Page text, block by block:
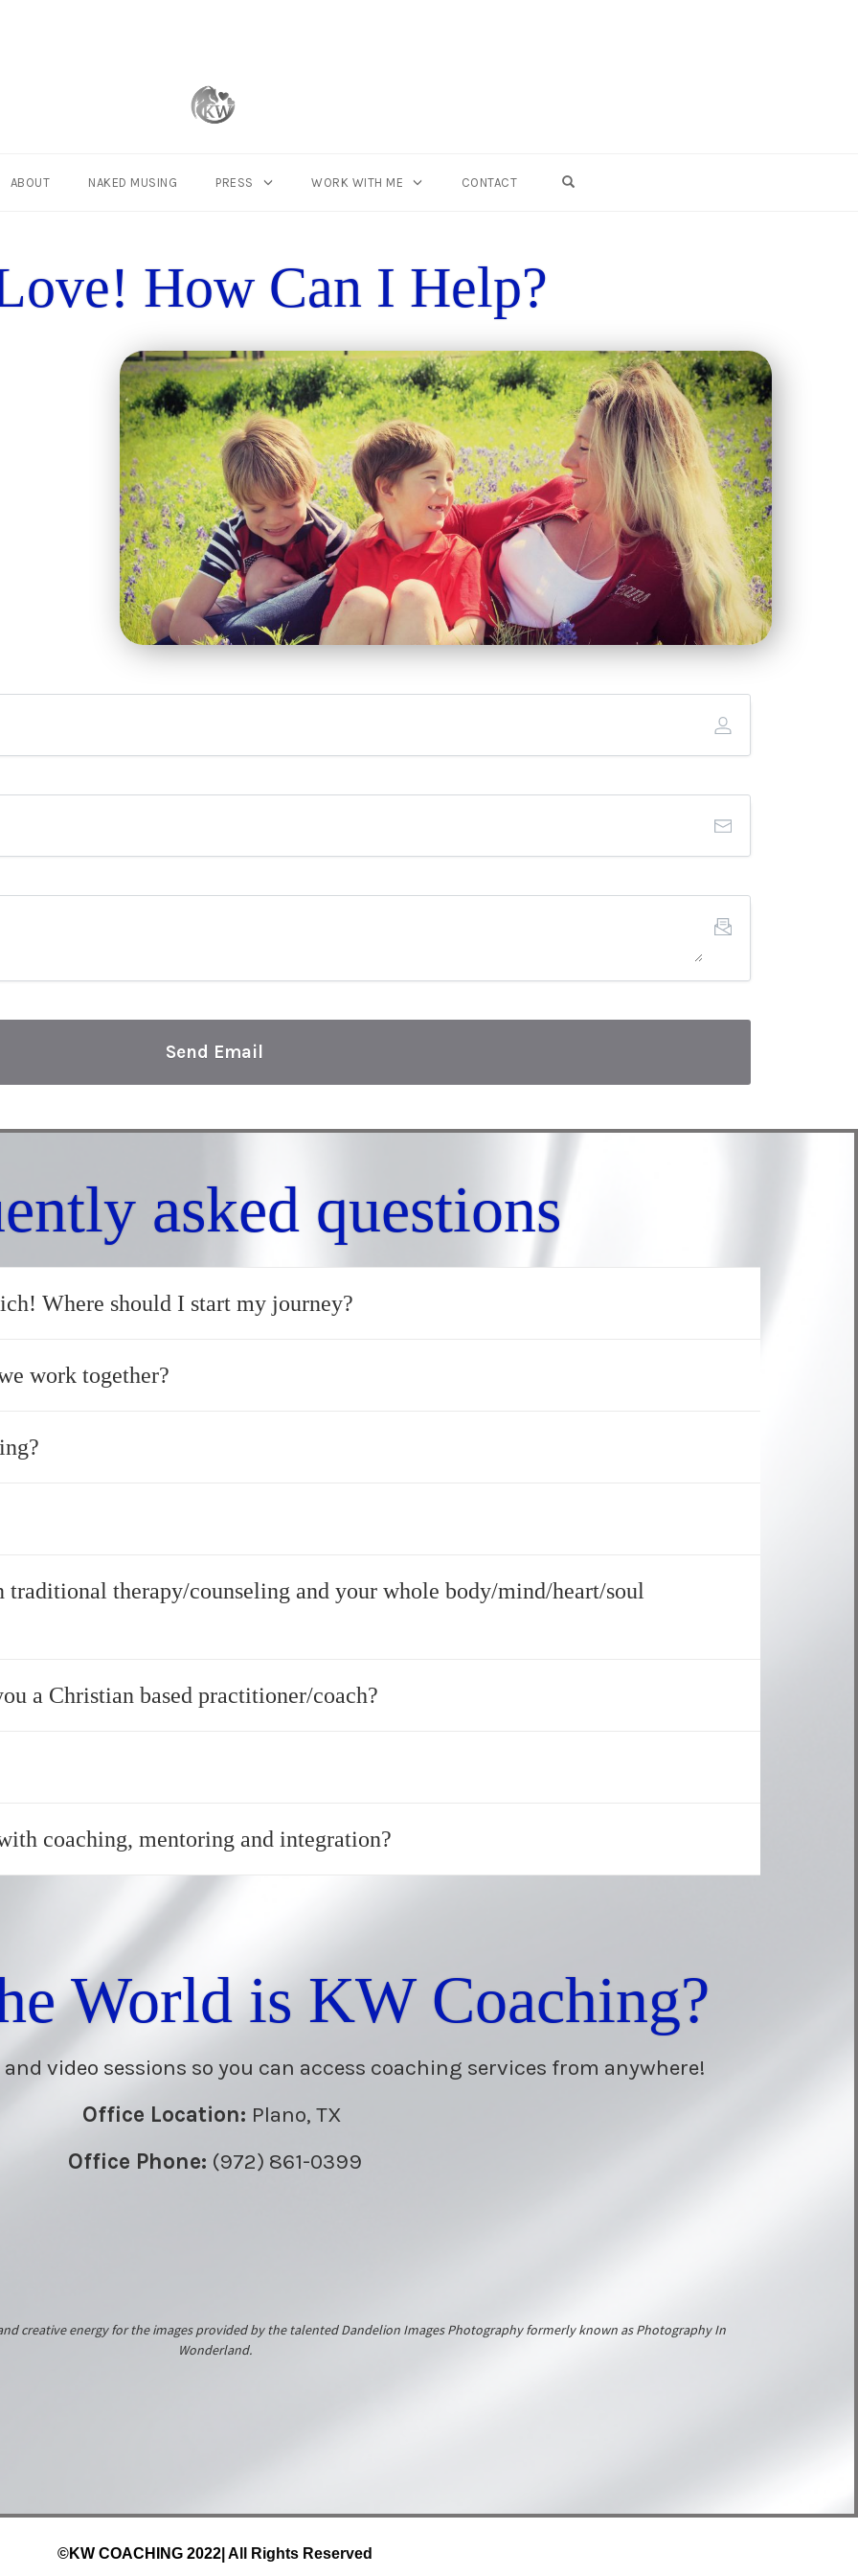
ABOUT NAKED MUSING PRESS WORK WITH ME CONTACT
Connect with Rene' Online :
How Can I Help?
Send Email
asked questions
Where should I start my journey?
work together?
traditional therapy/counseling and your whole body/mind/heart/soul
a Christian based practitioner/coach?
coaching, mentoring and integration?
World is KW Coaching?
video sessions so you can access coaching services from anywhere!
Office Location: Plano, TX
Office Phone: (972) 861-0399
creative energy for the images provided by the talented Dandelion Images Photography formerly known as Photography In
Wonderland.
©KW COACHING 2022| All Rights Reserved